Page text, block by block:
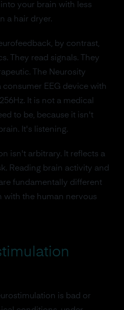
your brain with less
a hair dryer.
by contrast,
They read signals. They
The Neurosity
EEG device with
It is not a medical
to be, because it isn't
It's listening.
isn't arbitrary. It reflects a
Reading brain activity and
fundamentally different
with the human nervous
is bad or